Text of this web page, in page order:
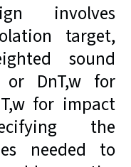
involves
target,
sound
or DnT,w for
for impact
the
needed to